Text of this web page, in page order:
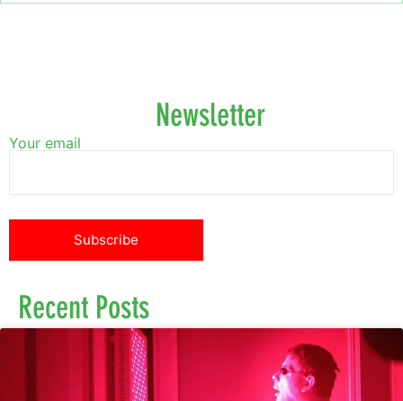
Newsletter
Your email
Recent Posts